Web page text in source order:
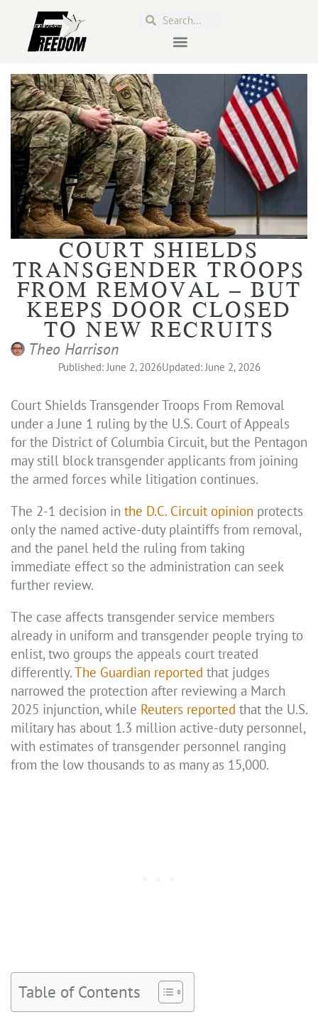
COURT SHIELDS
TRANSGENDER TROOPS
FROM REMOVAL – BUT
KEEPS DOOR CLOSED
TO NEW RECRUITS
Theo Harrison
Published: June 2, 2026Updated: June 2, 2026
Court Shields Transgender Troops From Removal
under a June 1 ruling by the U.S. Court of Appeals
for the District of Columbia Circuit, but the Pentagon
may still block transgender applicants from joining
the armed forces while litigation continues.
The 2-1 decision in the D.C. Circuit opinion protects
only the named active-duty plaintiffs from removal,
and the panel held the ruling from taking
immediate effect so the administration can seek
further review.
The case affects transgender service members
already in uniform and transgender people trying to
enlist, two groups the appeals court treated
differently.The Guardian reported that judges
narrowed the protection after reviewing a March
2025 injunction, while Reuters reported that the U.S.
military has about 1.3 million active-duty personnel,
with estimates of transgender personnel ranging
from the low thousands to as many as 15,000.
Table of Contents